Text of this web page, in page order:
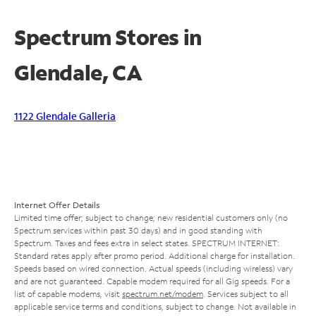
Spectrum Stores in
Glendale, CA
1122 Glendale Galleria
Internet Offer Details
Limited time offer; subject to change; new residential customers only (no
Spectrum services within past 30 days) and in good standing with
Spectrum. Taxes and fees extra in select states. SPECTRUM INTERNET:
Standard rates apply after promo period. Additional charge for installation.
Speeds based on wired connection. Actual speeds (including wireless) vary
and are not guaranteed. Capable modem required for all Gig speeds. For a
list of capable modems, visit spectrum.net/modem . Services subject to all
applicable service terms and conditions, subject to change. Not available in